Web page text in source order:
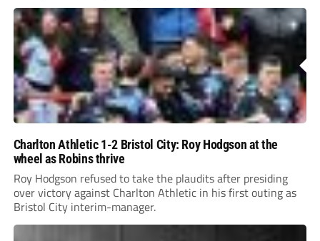
Charlton Athletic 1-2 Bristol City: Roy Hodgson at the
wheel as Robins thrive
Roy Hodgson refused to take the plaudits after presiding
over victory against Charlton Athletic in his first outing as
Bristol City interim-manager.